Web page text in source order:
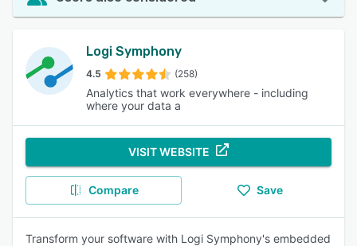
Logi Symphony
4.5 (258)
Analytics that work everywhere - including
where your data a
VISIT WEBSITE
Compare Save
Transform your software with Logi Symphony's embedded